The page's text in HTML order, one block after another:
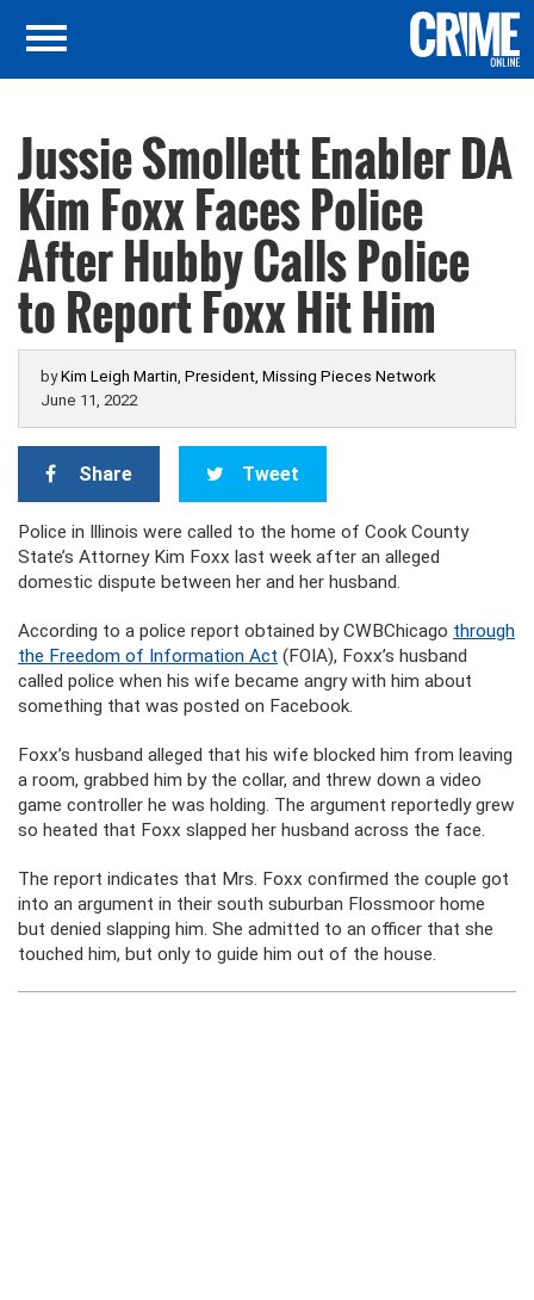
Jussie Smollett Enabler DA
Kim Foxx Faces Police
After Hubby Calls Police
to Report Foxx Hit Him
byKim Leigh Martin, President, Missing Pieces Network
June 11, 2022
Share Tweet
Police in Illinois were called to the home of Cook County
State’s Attorney Kim Foxx last week after an alleged
domestic dispute between her and her husband.
According to a police report obtained by CWBChicago through
the Freedom of Information Act (FOIA), Foxx’s husband
called police when his wife became angry with him about
something that was posted on Facebook.
Foxx’s husband alleged that his wife blocked him from leaving
a room, grabbed him by the collar, and threw down a video
game controller he was holding. The argument reportedly grew
so heated that Foxx slapped her husband across the face.
The report indicates that Mrs. Foxx confirmed the couple got
into an argument in their south suburban Flossmoor home
but denied slapping him. She admitted to an officer that she
touched him, but only to guide him out of the house.